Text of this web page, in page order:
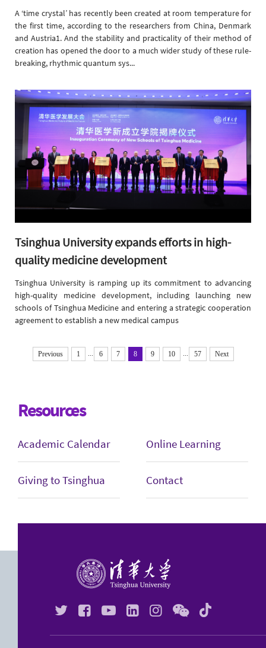
A ‘time crystal’ has recently been created at room temperature for
the first time, according to the researchers from China, Denmark
and Austria1. And the stability and practicality of their method of
creation has opened the door to a much wider study of these rule-
breaking, rhythmic quantum sys...
​Tsinghua University expands efforts in high-
quality medicine development
​Tsinghua University is ramping up its commitment to advancing
high-quality medicine development, including launching new
schools of Tsinghua Medicine and entering a strategic cooperation
agreement to establish a new medical campus
Previous 1 ... 6 7 8 9 10 ... 57 Next
Resources
Academic Calendar Online Learning
Giving to Tsinghua Contact
     